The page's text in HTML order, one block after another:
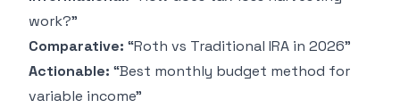
work?”
Comparative: “Roth vs Traditional IRA in 2026”
Actionable: “Best monthly budget method for
variable income”